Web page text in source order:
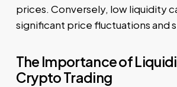
prices. Conversely, low liquidity
significant price fluctuations and
The Importance of
Crypto Trading